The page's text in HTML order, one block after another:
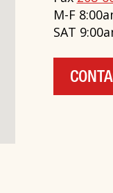
M-F
SAT